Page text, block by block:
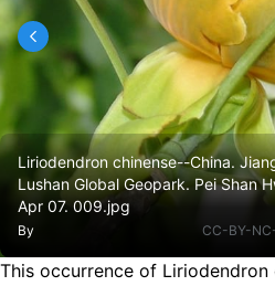
Liriodendron chinense--China.
Lushan Global Geopark. Pei Shan
Apr 07. 009.jpg
By CC-BY-
This occurrence of Liriodendron